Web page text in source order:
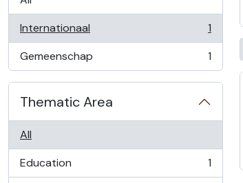
Internationaal
, 1 results
1
Gemeenschap
, 1 results 1
Thematic Area
All
Education
, 1 results
1